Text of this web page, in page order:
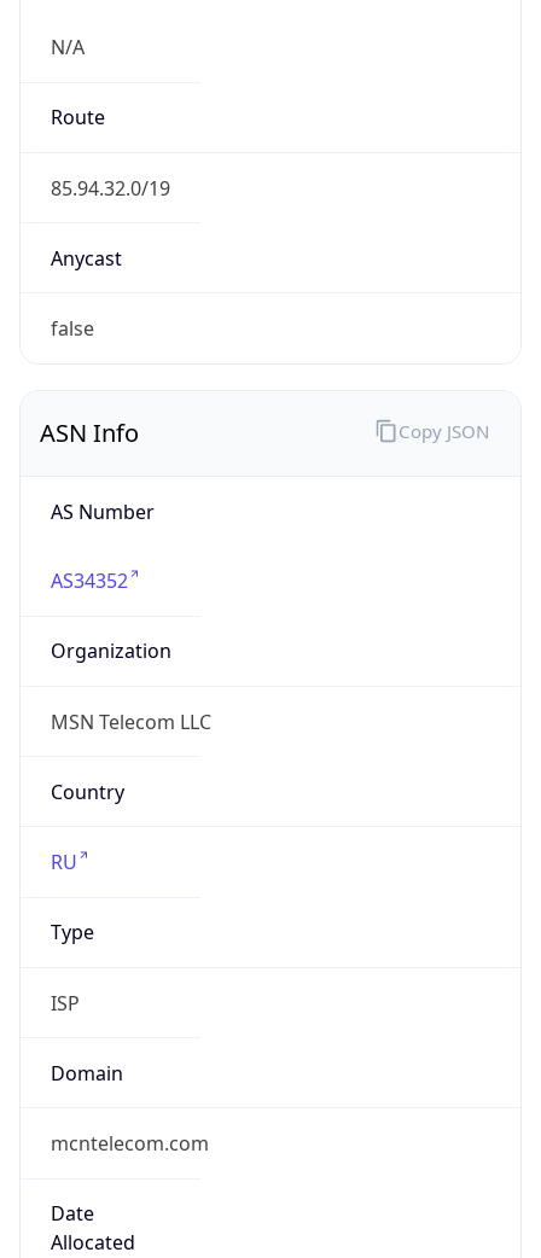
N/A
Route
85.94.32.0/19
Anycast
false
ASN Info
AS Number
AS34352
Organization
MSN Telecom LLC
Country
RU
Type
ISP
Domain
mcntelecom.com
Date
Allocated
Copy JSON